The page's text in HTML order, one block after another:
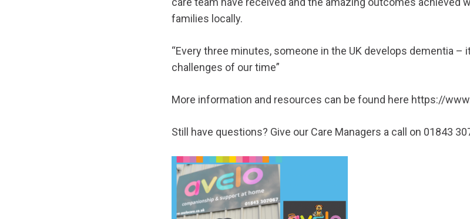
families locally.
“Every three minutes, someone in the UK develops dementia –
challenges of our time”
More information and resources can be found here https://
Still have questions? Give our Care Managers a call on 01843